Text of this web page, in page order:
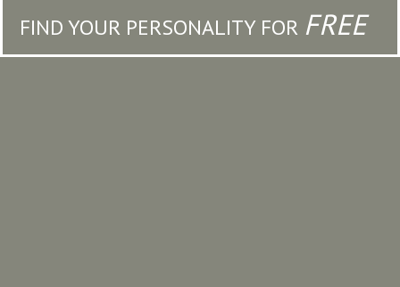
FIND YOUR PERSONALITY FOR FREE